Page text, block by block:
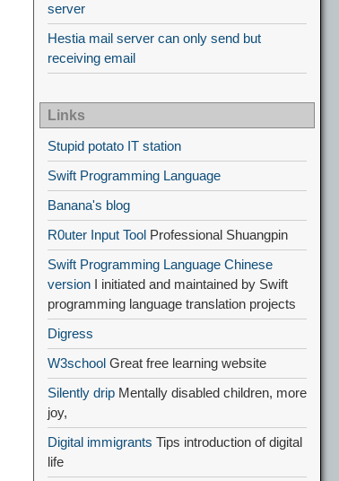
server
Hestia mail server can only send but
receiving email
Links
Stupid potato IT station
Swift Programming Language
Banana's blog
R0uter Input Tool Professional Shuangpin
Swift Programming Language Chinese
version I initiated and maintained by Swift
programming language translation projects
Digress
W3school Great free learning website
Silently drip Mentally disabled children, more
joy,
Digital immigrants Tips introduction of digital
life